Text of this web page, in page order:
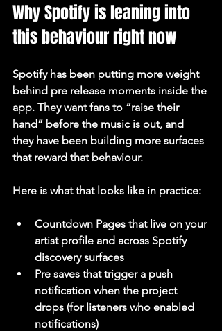
Why Spotify is leaning into
this behaviour right now
Spotify has been putting more weight
behind pre release moments inside the
app. They want fans to “raise their
hand” before the music is out, and
they have been building more surfaces
that reward that behaviour.
Here is what that looks like in practice:
Countdown Pages that live on your
artist profile and across Spotify
discovery surfaces
Pre saves that trigger a push
notification when the project
drops (for listeners who enabled
notifications)